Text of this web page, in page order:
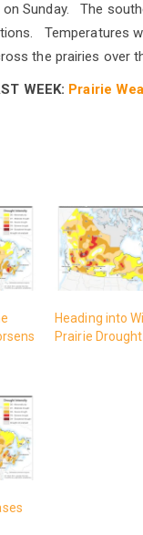
Sunday. The
Temperatures
the prairies over
WEEK: Prairie
Heading into
Prairie